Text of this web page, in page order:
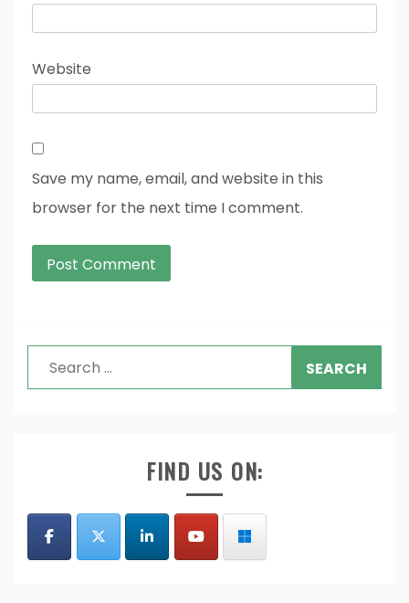
Website
Save my name, email, and website in this
browser for the next time I comment.
Search
for:
FIND US ON: